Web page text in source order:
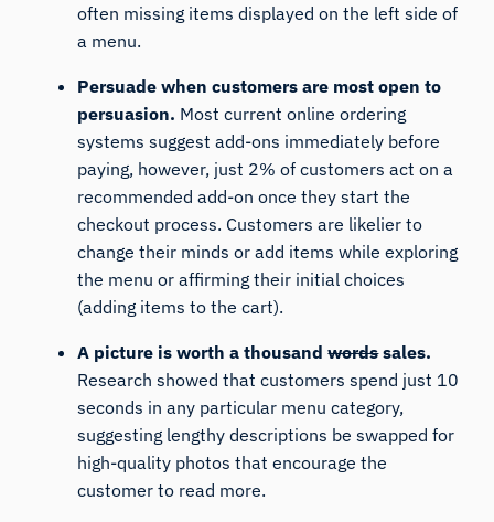
often missing items displayed on the left side of
a menu.
Persuade when customers are most open to
persuasion. Most current online ordering
systems suggest add-ons immediately before
paying, however, just 2% of customers act on a
recommended add-on once they start the
checkout process. Customers are likelier to
change their minds or add items while exploring
the menu or affirming their initial choices
(adding items to the cart).
A picture is worth a thousandwordssales.
Research showed that customers spend just 10
seconds in any particular menu category,
suggesting lengthy descriptions be swapped for
high-quality photos that encourage the
customer to read more.